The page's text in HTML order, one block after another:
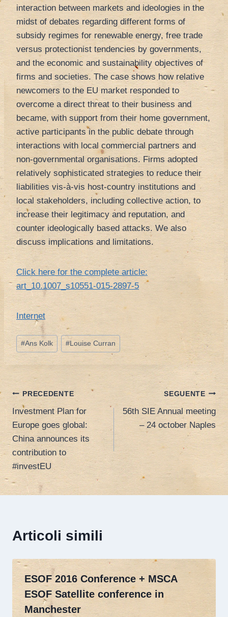
interaction between markets and ideologies in the
midst of debates regarding different forms of
subsidy regimes for renewable energy, free trade
versus protectionist tendencies by governments,
and the economic and sustainability objectives of
firms and societies. The case shows how relative
newcomers to the EU market responded to
overcome a direct threat to their business and
became, with support from their home government,
active participants in the public debate through
interactions with local commercial partners and
non-governmental organisations. Firms adopted
relatively sophisticated strategies to reduce their
liabilities vis-à-vis host-country institutions and
local stakeholders, including collective action, to
increase their legitimacy and reputation, and
counter ideologically based attacks. We also
discuss implications and limitations.
Click here for the complete article:
art_10.1007_s10551-015-2897-5
Internet
Tag
articolo:
#Ans Kolk #Louise Curran
Navigazione
articoli
PRECEDENTE
Investment Plan for
Europe goes global:
China announces its
contribution to
#investEU
SEGUENTE
56th SIE Annual meeting
– 24 october Naples
Articoli simili
ESOF 2016 Conference + MSCA
ESOF Satellite conference in
Manchester